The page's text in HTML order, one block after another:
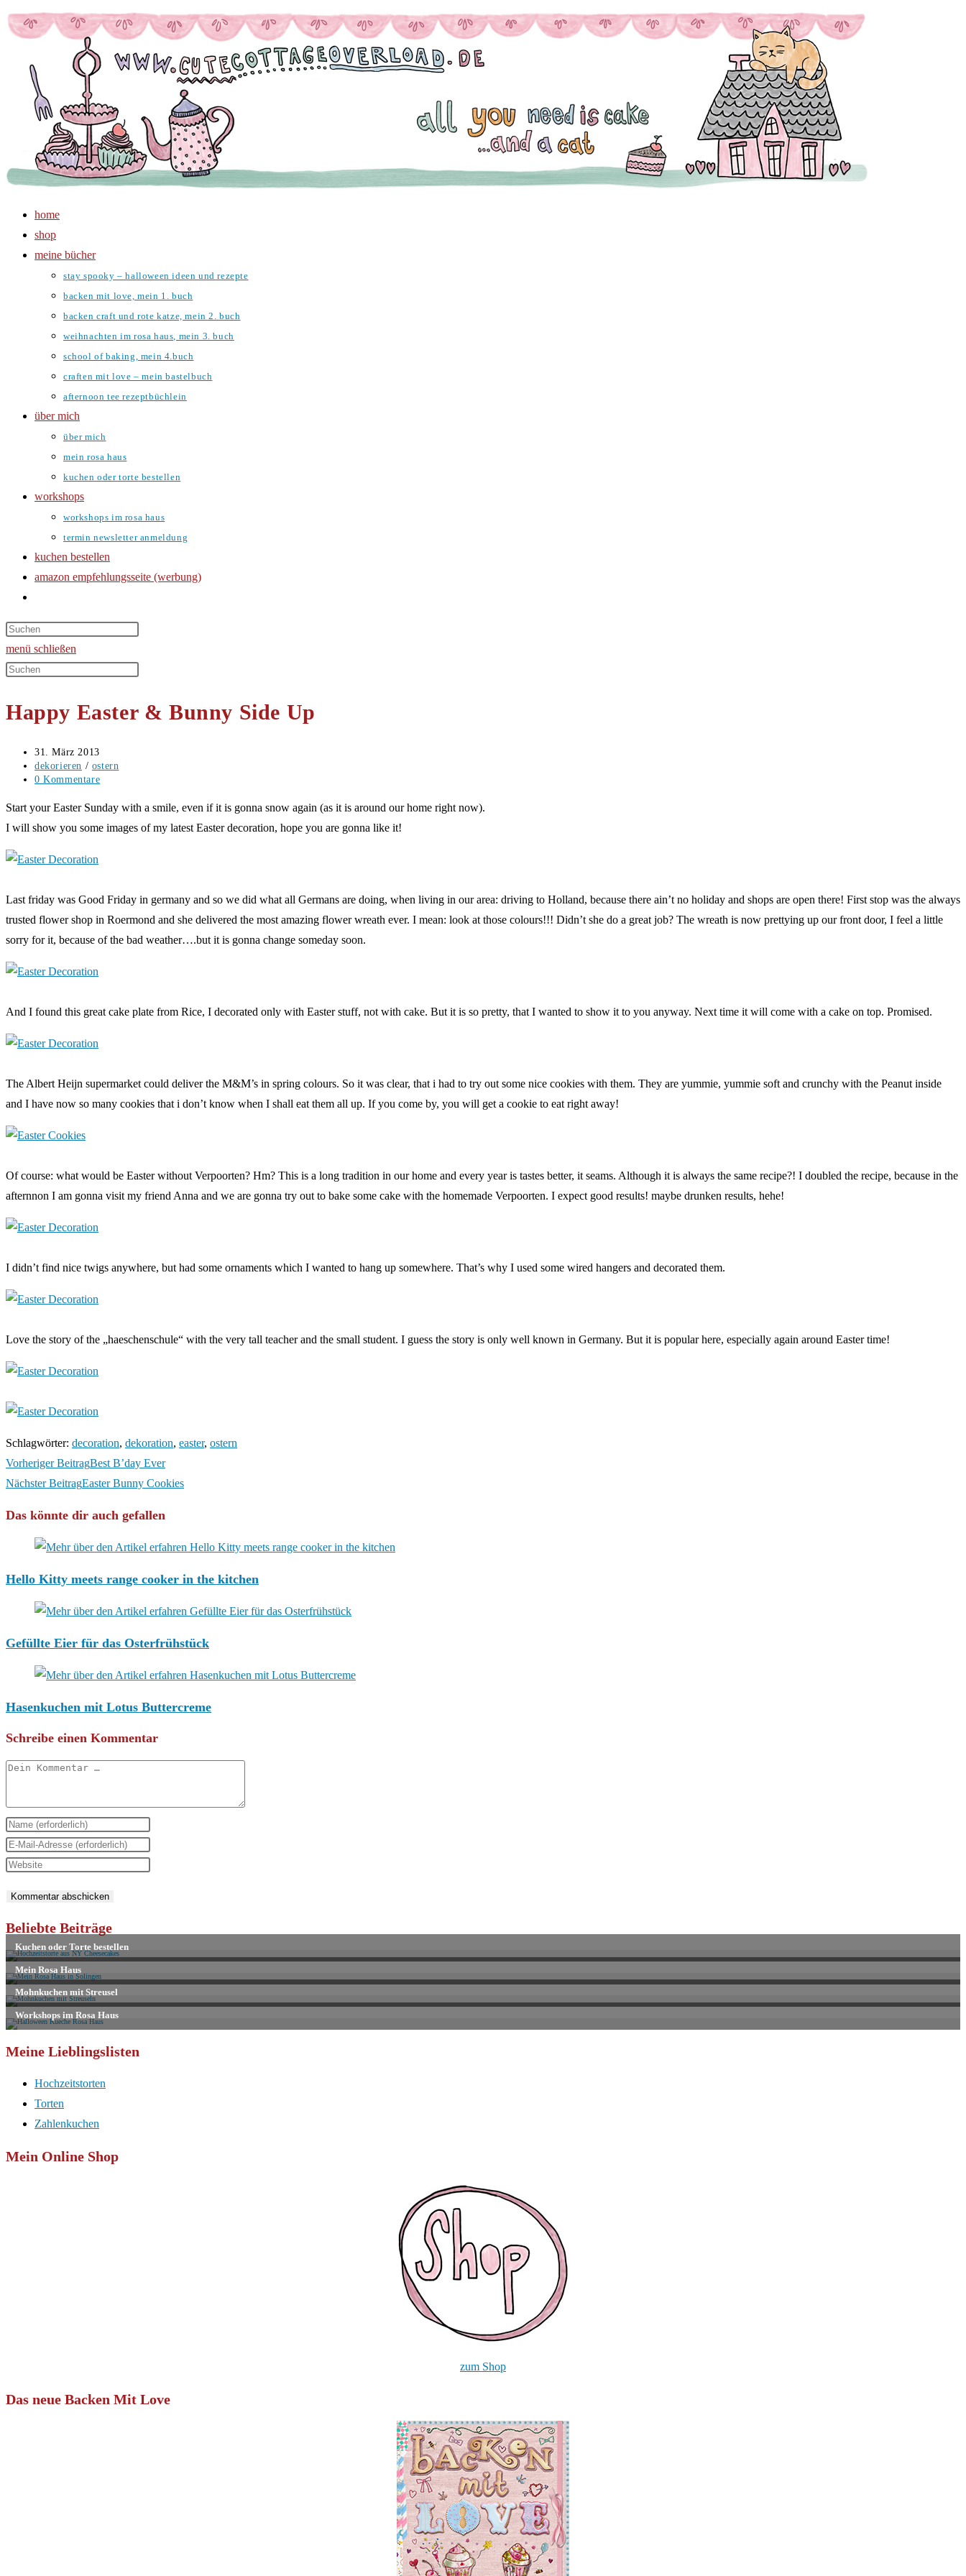
Zum
Inhalt
home
shop
meine bücher
stay spooky – halloween ideen und rezepte
backen mit love, mein 1. buch
backen craft und rote katze, mein 2. buch
weihnachten im rosa haus, mein 3. buch
school of baking, mein 4.buch
craften mit love – mein bastelbuch
afternoon tee rezeptbüchlein
über mich
über mich
mein rosa haus
kuchen oder torte bestellen
workshops
workshops im rosa haus
termin newsletter anmeldung
kuchen bestellen
amazon empfehlungsseite (werbung)
umschalten
menü schließen
Diese
durchsuchen
Happy Easter & Bunny Side Up
Beitrag
veröffentlicht:
31. März 2013
Beitrags-
Kategorie:
dekorieren / ostern
Beitrags-
0 Kommentare
Start your Easter Sunday with a smile, even if it is gonna snow again (as it is around our home right now).
I will show you some images of my latest Easter decoration, hope you are gonna like it!
Last friday was Good Friday in germany and so we did what all Germans are doing, when living in our area: driving to Holland, because there ain’t no holiday and shops are open there! First stop was the always
trusted flower shop in Roermond and she delivered the most amazing flower wreath ever. I mean: look at those colours!!! Didn’t she do a great job? The wreath is now prettying up our front door, I feel a little
sorry for it, because of the bad weather….but it is gonna change someday soon.
And I found this great cake plate from Rice, I decorated only with Easter stuff, not with cake. But it is so pretty, that I wanted to show it to you anyway. Next time it will come with a cake on top. Promised.
The Albert Heijn supermarket could deliver the M&M’s in spring colours. So it was clear, that i had to try out some nice cookies with them. They are yummie, yummie soft and crunchy with the Peanut inside
and I have now so many cookies that i don’t know when I shall eat them all up. If you come by, you will get a cookie to eat right away!
Of course: what would be Easter without Verpoorten? Hm? This is a long tradition in our home and every year is tastes better, it seams. Although it is always the same recipe?! I doubled the recipe, because in the
afternnon I am gonna visit my friend Anna and we are gonna try out to bake some cake with the homemade Verpoorten. I expect good results! maybe drunken results, hehe!
I didn’t find nice twigs anywhere, but had some ornaments which I wanted to hang up somewhere. That’s why I used some wired hangers and decorated them.
Love the story of the „haeschenschule“ with the very tall teacher and the small student. I guess the story is only well known in Germany. But it is popular here, especially again around Easter time!
Schlagwörter: decoration, dekoration, easter, ostern
Weitere
Artikel
Vorheriger BeitragBest B’day Ever
Nächster BeitragEaster Bunny Cookies
Das könnte dir auch gefallen
Hello Kitty meets range cooker in the kitchen
Gefüllte Eier für das Osterfrühstück
Hasenkuchen mit Lotus Buttercreme
Schreibe einen Kommentar
Kommentar
Gib
deinen
Namen
Benutzernamen
zum
Kommentieren
ein
Gib
deine
Mail-
Adresse
zum
Kommentieren
ein
Gib
Website-
URL
ein
(optional)
Beliebte Beiträge
Meine Lieblingslisten
Hochzeitstorten
Torten
Zahlenkuchen
Mein Online Shop
zum Shop
Das neue Backen Mit Love